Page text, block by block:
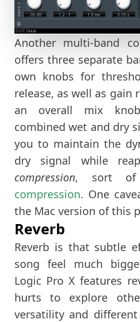
Another multi-band
offers three separate
own knobs for
release, as well as gain
an overall mix
combined wet and dry
you to maintain the
dry signal while
compression, sort
compression. One
the Mac version of this
Reverb
Reverb is that subtle
song feel much
Logic Pro X features
hurts to explore
versatility and different